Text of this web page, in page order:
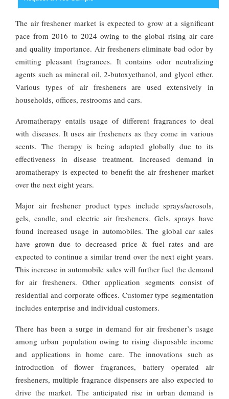
The air freshener market is expected to grow at a significant
pace from 2016 to 2024 owing to the global rising air care
and quality importance. Air fresheners eliminate bad odor by
emitting pleasant fragrances. It contains odor neutralizing
agents such as mineral oil, 2-butoxyethanol, and glycol ether.
Various types of air fresheners are used extensively in
households, offices, restrooms and cars.
Aromatherapy entails usage of different fragrances to deal
with diseases. It uses air fresheners as they come in various
scents. The therapy is being adapted globally due to its
effectiveness in disease treatment. Increased demand in
aromatherapy is expected to benefit the air freshener market
over the next eight years.
Major air freshener product types include sprays/aerosols,
gels, candle, and electric air fresheners. Gels, sprays have
found increased usage in automobiles. The global car sales
have grown due to decreased price & fuel rates and are
expected to continue a similar trend over the next eight years.
This increase in automobile sales will further fuel the demand
for air fresheners. Other application segments consist of
residential and corporate offices. Customer type segmentation
includes enterprise and individual customers.
There has been a surge in demand for air freshener’s usage
among urban population owing to rising disposable income
and applications in home care. The innovations such as
introduction of flower fragrances, battery operated air
fresheners, multiple fragrance dispensers are also expected to
drive the market. The anticipated rise in urban demand is